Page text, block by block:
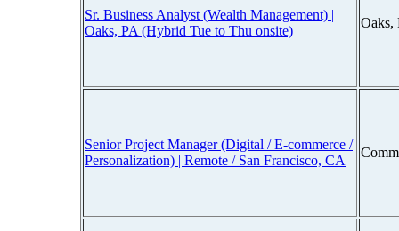
Sr. Business Analyst (Wealth Management) |
Oaks, PA (Hybrid Tue to Thu onsite)
Oaks,
Senior Project Manager (Digital / E-commerce /
Personalization) | Remote / San Francisco, CA